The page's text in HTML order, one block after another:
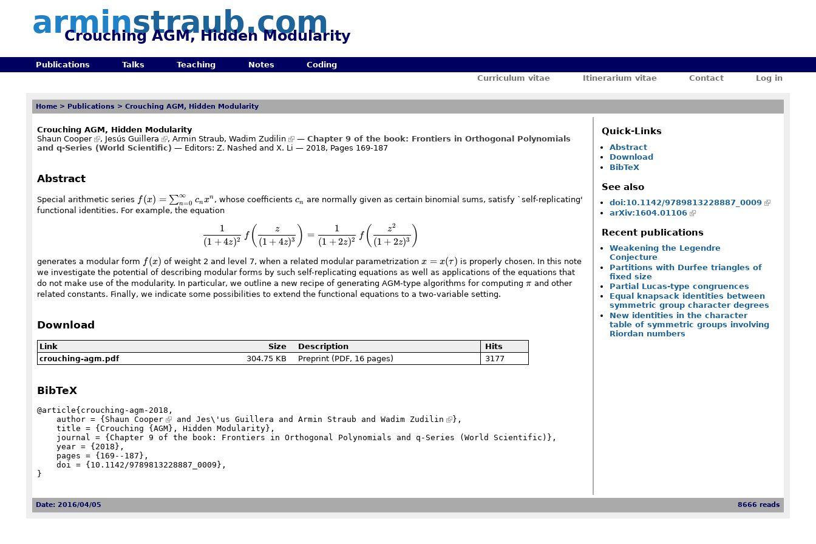
arminstraub.com
Crouching AGM, Hidden Modularity
Publications Talks Teaching Notes
Coding
Curriculum vitae
Itinerarium vitae Contact Log in
Home> Publications > Crouching AGM, Hidden Modularity
Crouching AGM, Hidden Modularity
Shaun Cooper
, Jesús Guillera , Armin Straub,Wadim Zudilin —Chapter 9 of the book: Frontiers in Orthogonal Polynomials
and q-Series (World Scientific) — Editors: Z. Nashed and X. Li — 2018, Pages 169-187
Abstract
Special arithmetic series f(x)=\sum_{n=0}^\infty
c_nx^n
f(x) = ∑n=0
∞ cnxn , whose coefficients c_n
cn are normally given as certain binomial sums, satisfy `self-replicating'
functional identities. For example, the equation
\frac1{(1+4z)^2}\,f\biggl(\frac z{(1+4z)^3}\biggr) =\frac1{(1+2z)^2}\,f\biggl(\frac{z^2}{(1+2z)^3}\biggr)
(1 +4z)2
1
f ( (1 + 4z)3
z ) =
(1 + 2z)2
1
f ( (1 + 2z)3
z2 )
generates a modular form f(x)
f(x) of weight 2 and level 7, when a related modular parametrizationx=x(\tau)
x = x(τ) is properly chosen. In this note
we investigate the potential of describing modular forms by such self-replicating equations as well as applications of the equations that
do not make use of the modularity. In particular, we outline a new recipe of generating AGM-type algorithms for computing\pi
π and other
related constants. Finally, we indicate some possibilities to extend the functional equations to a two-variable setting.
Download
Link Size Description Hits
crouching-agm.pdf 304.75 KB Preprint (PDF, 16 pages) 3177
BibTeX
@article{crouching-agm-2018,
    author = {
Shaun Cooper and Jes\'us Guillera and Armin Straub and Wadim Zudilin
},
    title = {Crouching {AGM}, Hidden Modularity},
    year = {2018},
    doi = {10.1142/9789813228887_0009},
}
Quick-Links
Abstract
Download
BibTeX
See also
doi:10.1142/9789813228887_0009
arXiv:1604.01106
Recent publications
Weakening the Legendre
Conjecture
Partitions with Durfee triangles of
fixed size
Partial Lucas-type congruences
Equal knapsack identities between
symmetric group character degrees
New identities in the character
table of symmetric groups involving
Riordan numbers
Date: 2016/04/05 8666 reads